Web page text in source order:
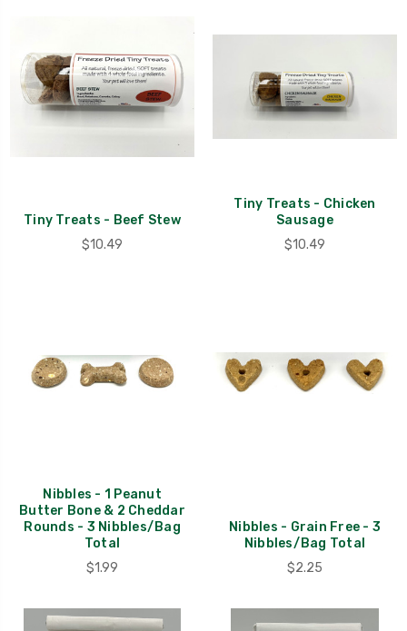
Tiny Treats - Beef Stew
$10.49
Tiny Treats - Chicken
Sausage
$10.49
Nibbles - 1 Peanut
Butter Bone & 2 Cheddar
Rounds - 3 Nibbles/Bag
Total
$1.99
Nibbles - Grain Free - 3
Nibbles/Bag Total
$2.25